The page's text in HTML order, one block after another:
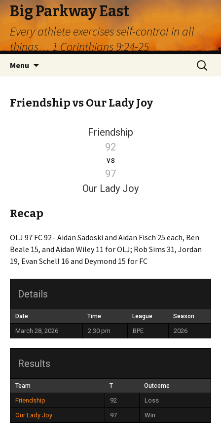
Big Parkway East
Every athlete exercises self-control in all
things… 1 Corinthians 9:24-25
Menu
Search
for:
Friendship vs Our Lady Joy
Friendship
92
vs
97
Our Lady Joy
Recap
OLJ 97 FC 92– Aidan Sadoski and Aidan Fisch 25 each, Ben
Beale 15, and Aidan Wiley 11 for OLJ; Rob Sims 31, Jordan
19, Evan Schell 16 and Deymond 15 for FC
Details
Date Time League Season
March 28, 2026 2:30 pm BPE 2026
Results
Team T Outcome
Friendship 92
Loss
Our Lady Joy
97 Win